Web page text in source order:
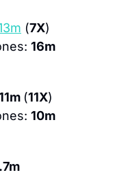
(7X)
16m
(11X)
10m